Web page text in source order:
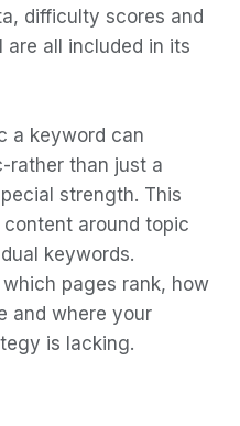
difficulty scores and
all included in its
a keyword can
rather than just a
strength. This
content around topic
keywords.
pages rank, how
and where your
is lacking.